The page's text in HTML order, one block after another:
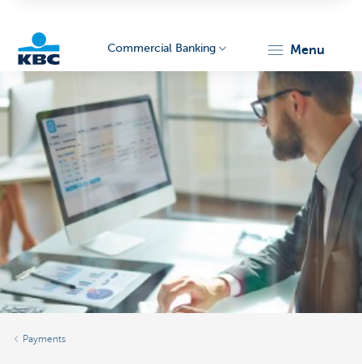
KBC
Corporate
Commercial Banking menu
Payments